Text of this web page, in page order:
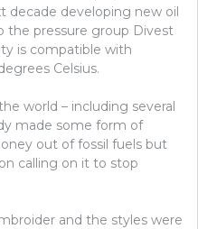
decade developing new oil
the pressure group Divest
is compatible with
Celsius.
world – including several
made some form of
out of fossil fuels but
calling on it to stop
and the styles were